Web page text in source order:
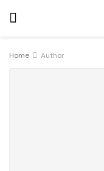
Home Author